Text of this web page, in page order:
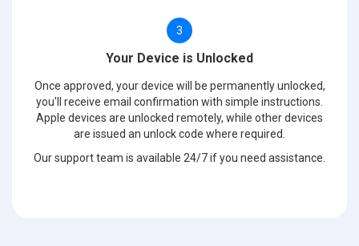
3
Your Device is Unlocked
Once approved, your device will be permanently unlocked,
you'll receive email confirmation with simple instructions.
Apple devices are unlocked remotely, while other devices
are issued an unlock code where required.
Our support team is available 24/7 if you need assistance.